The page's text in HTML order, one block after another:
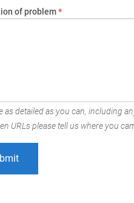
of problem*
as detailed as you can, including
URLs please tell us where you